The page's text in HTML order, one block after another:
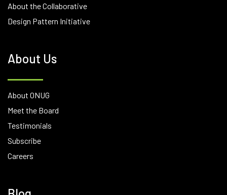
About the Collaborative
Design Pattern Initiative
About Us
About ONUG
Meet the Board
Testimonials
Subscribe
Careers